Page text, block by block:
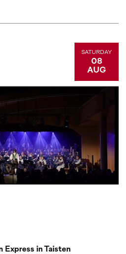
SATURDAY
08
AUG
Express in Taisten